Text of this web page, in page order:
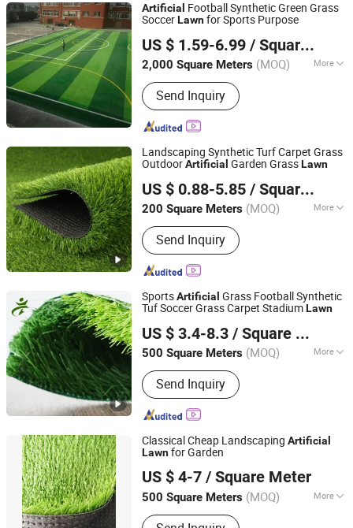
Artificial Football Synthetic Green Grass
SoccerLawnfor Sports Purpose
US $ 1.59-6.99 / Square Meter
2,000 Square Meters (MOQ) More
Main Products:Commercial Vinyl
Flooring, PVC/Spc Flooring, Self-
Adhesive PVC Flooring, PVC Linoleum
Flooring, Homogeneous Vinyl
Flooring, Heterogeneous Vinyl
Flooring, PVC Sports Flooring, Quartz
PVC Wall Panel
Send Inquiry
Feiyue New Materials Technology Co., Ltd
Jiangsu, China
Since 2025
Landscaping Synthetic Turf Carpet Grass
OutdoorArtificial Garden GrassLawn
US $ 0.88-5.85 / Square Meter
200 Square Meters (MOQ) More
Cross Profile :Flat Type
Send Inquiry
Hebei Chen Zhi Yuan Trading Company Limited
Hebei, China
Since 2024
SportsArtificial Grass Football Synthetic
Tuf Soccer Grass Carpet StadiumLawn
US $ 3.4-8.3 / Square Meter
500 Square Meters (MOQ) More
Main Products:Artificial Grass Turf,
Synthetic Grass Turf, Fake Grass Turf,
Artificial Grass Carpet, Synthetic Turf
Mat, Sport Football Grass,
Landscaping Decoration Grass,
Gymnastic Grass Turf, Floor Grass
Send Inquiry
Xinxu New Materials Co., Ltd.
Henan, China
Since 2021
Classical Cheap Landscaping Artificial
Lawnfor Garden
US $ 4-7 / Square Meter
500 Square Meters (MOQ) More
Density :9450tufs/sqm
Zhejiang Green Valley Sports Industry Co., Ltd.
Zhejiang, China
Since 2010